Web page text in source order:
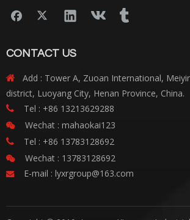
CONTACT US

Add : Tower A, Zuoan International,
district, Luoyang City, Henan Province, China.
 Tel : +86 13213629288
 Wechat : mahaokai123
 Tel : +86 13783128692
 Wechat : 13783128692
 E-mail : lyxrgroup@163.com